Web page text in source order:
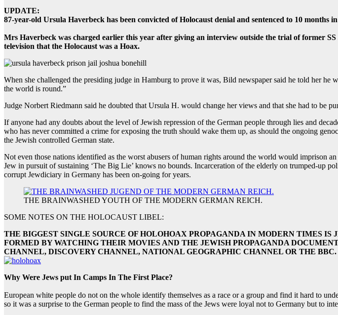
UPDATE:
87-year-old Ursula Haverbeck has been convicted of Holocaust denial and sentenced to 10 months
Mrs Haverbeck was charged earlier this year after giving an interview outside the trial of former
television that the Holocaust was a Hoax.
When she challenged the presiding judge in Hamburg to prove it was, Bild newspaper said he told her he
the world is round.”
Judge Norbert Riedmann said he doubted that Ursula H. would change her views and that she had to be
If anyone had any doubts about the level of Jewish repression of the German people through lies and
who has never committed a crime for exposing the truth should wake them up, as should the ongoing
the Jewish controlled German state.
Not even those nations identified as the worst abusers of human rights around the world would imprison
Jew in pursuit of sustaining ‘The Big Lie’ knows no bounds. Incarceration of the elderly on trumped-up
corrupt Jewdiciary in Germany has been on-going for years.
THE BRAINWASHED YOUTH OF THE MODERN GERMAN REICH.
SOME NOTES ON THE HOLOCAUST LIBEL:
THE BIGGEST SINGLE SOURCE OF HOLOHOAX PROPAGANDA IN MODERN TIMES
FORMED BY WATCHING THEIR MOVIES AND THE JEWISH PROPAGANDA
CHANNEL, DISCOVERY CHANNEL, NATIONAL GEOGRAPHIC CHANNEL OR THE BBC.
Why Were Jews put In Camps In The First Place?
European white people do not on the whole identify themselves as a race or a group and find it hard to
so it was a surprise to the German people to find the mass of the Jews were loyal not to Germany but to